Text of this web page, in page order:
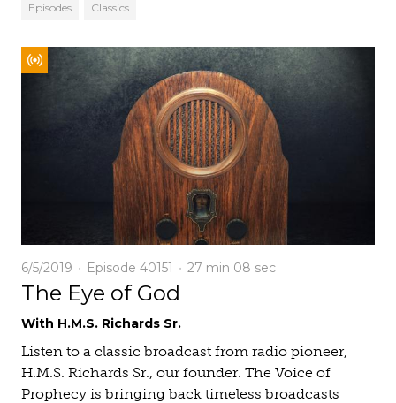
Episodes Classics
6/5/2019 Episode 40151 27 min 08 sec
The Eye of God
With H.M.S. Richards Sr.
Listen to a classic broadcast from radio pioneer,
H.M.S. Richards Sr., our founder. The Voice of
Prophecy is bringing back timeless broadcasts